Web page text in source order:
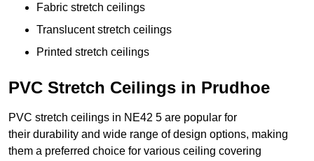
Fabric stretch ceilings
Translucent stretch ceilings
Printed stretch ceilings
PVC Stretch Ceilings in Prudhoe
PVC stretch ceilings in NE42 5 are popular for
their durability and wide range of design options, making
them a preferred choice for various ceiling covering